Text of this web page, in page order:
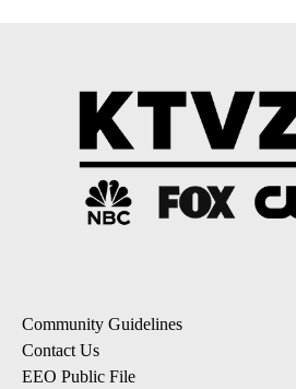
Community Guidelines
Contact Us
EEO Public File